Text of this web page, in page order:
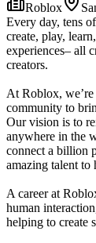
Roblox
Every day, tens
create, play,
experiences– all
creators.
At Roblox,
community to
Our vision is to
anywhere in the
connect a billion
amazing talent to
A career at
human
helping to create